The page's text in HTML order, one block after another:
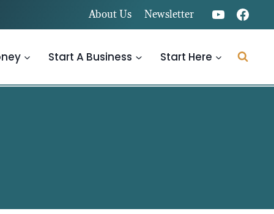
About Us Newsletter
Start A Business Start Here